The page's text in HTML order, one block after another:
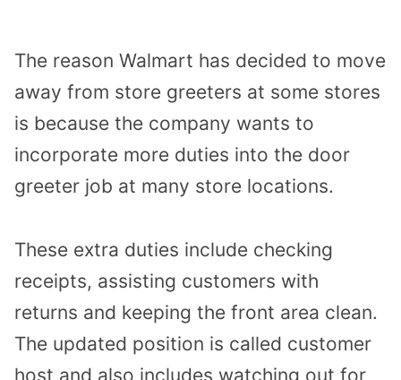
The reason Walmart has decided to move
away from store greeters at some stores
is because the company wants to
incorporate more duties into the door
greeter job at many store locations.
These extra duties include checking
receipts, assisting customers with
returns and keeping the front area clean.
The updated position is called customer
host and also includes watching out for